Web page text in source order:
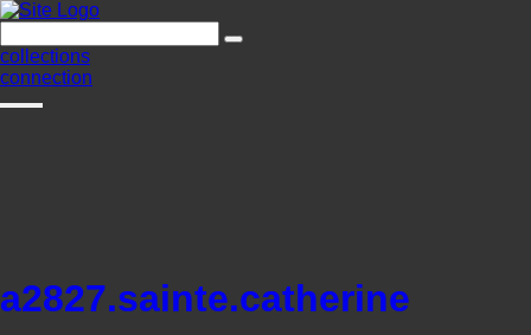
collections
connection
a2827.sainte.catherine